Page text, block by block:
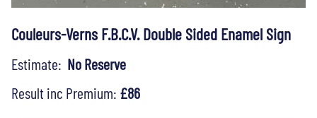
Couleurs-Verns F.B.C.V. Double Sided Enamel Sign
Estimate: No Reserve
Result inc Premium: £86